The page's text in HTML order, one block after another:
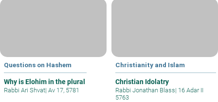
Questions on Hashem
Why is Elohim in the plural
Rabbi Ari Shvat| Av 17, 5781
Christianity and Islam
Christian Idolatry
Rabbi Jonathan Blass| 16 Adar II
5763